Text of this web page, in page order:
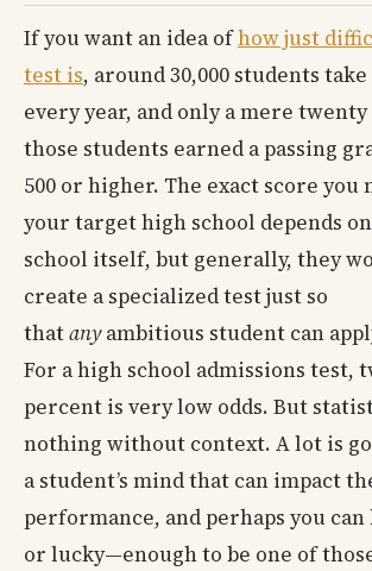
If you want an idea ofhow just
test is, around 30,000 students take
every year, and only a mere
those students earned a passing
500 or higher. The exact score you
your target high school depends
school itself, but generally, they
create a specialized test just so
thatanyambitious student can
For a high school admissions test,
percent is very low odds. But
nothing without context. A lot is
a student’s mind that can impact
performance, and perhaps you
or lucky—enough to be one of